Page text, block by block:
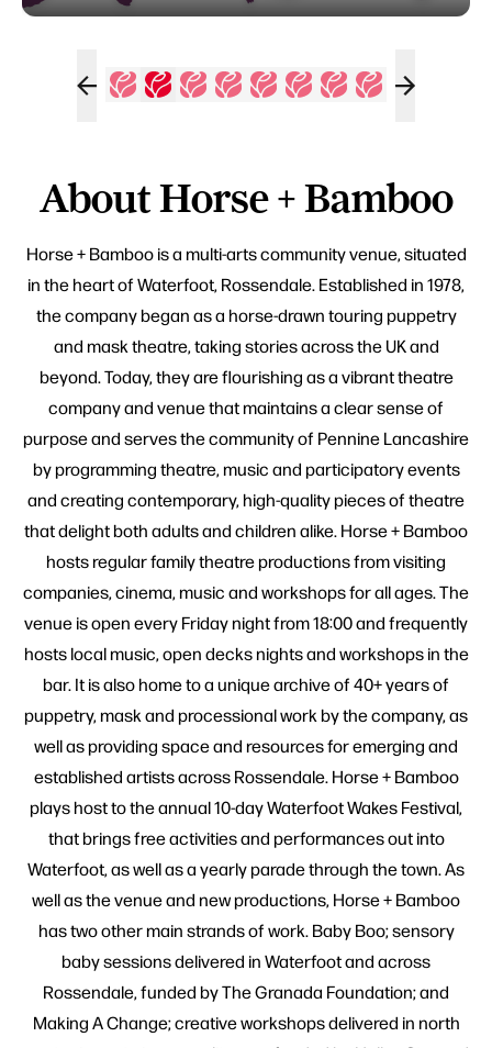
About Horse + Bamboo
Horse + Bamboo is a multi-arts community venue, situated
in the heart of Waterfoot, Rossendale. Established in 1978,
the company began as a horse-drawn touring puppetry
and mask theatre, taking stories across the UK and
beyond. Today, they are flourishing as a vibrant theatre
company and venue that maintains a clear sense of
purpose and serves the community of Pennine Lancashire
by programming theatre, music and participatory events
and creating contemporary, high-quality pieces of theatre
that delight both adults and children alike. Horse + Bamboo
hosts regular family theatre productions from visiting
companies, cinema, music and workshops for all ages. The
venue is open every Friday night from 18:00 and frequently
hosts local music, open decks nights and workshops in the
bar. It is also home to a unique archive of 40+ years of
puppetry, mask and processional work by the company, as
well as providing space and resources for emerging and
established artists across Rossendale. Horse + Bamboo
plays host to the annual 10-day Waterfoot Wakes Festival,
that brings free activities and performances out into
Waterfoot, as well as a yearly parade through the town. As
well as the venue and new productions, Horse + Bamboo
has two other main strands of work. Baby Boo; sensory
baby sessions delivered in Waterfoot and across
Rossendale, funded by The Granada Foundation; and
Making A Change; creative workshops delivered in north